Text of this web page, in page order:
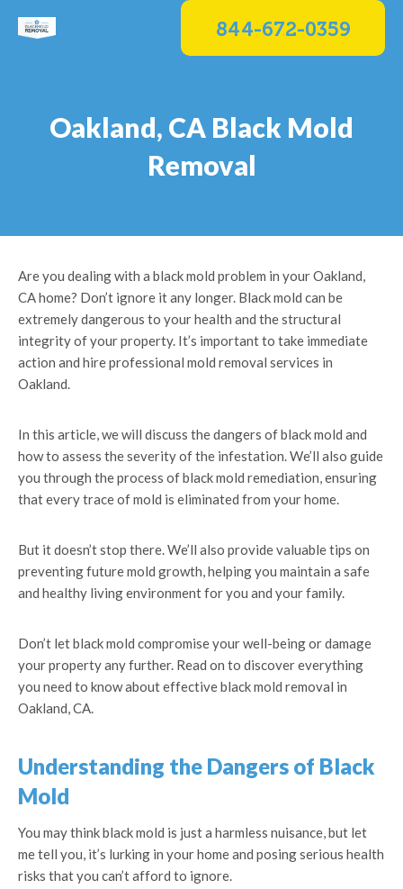
844-672-0359
Oakland, CA Black Mold
Removal
Are you dealing with a black mold problem in your Oakland,
CA home? Don’t ignore it any longer. Black mold can be
extremely dangerous to your health and the structural
integrity of your property. It’s important to take immediate
action and hire professional mold removal services in
Oakland.
In this article, we will discuss the dangers of black mold and
how to assess the severity of the infestation. We’ll also guide
you through the process of black mold remediation, ensuring
that every trace of mold is eliminated from your home.
But it doesn’t stop there. We’ll also provide valuable tips on
preventing future mold growth, helping you maintain a safe
and healthy living environment for you and your family.
Don’t let black mold compromise your well-being or damage
your property any further. Read on to discover everything
you need to know about effective black mold removal in
Oakland, CA.
Understanding the Dangers of Black
Mold
You may think black mold is just a harmless nuisance, but let
me tell you, it’s lurking in your home and posing serious health
risks that you can’t afford to ignore.